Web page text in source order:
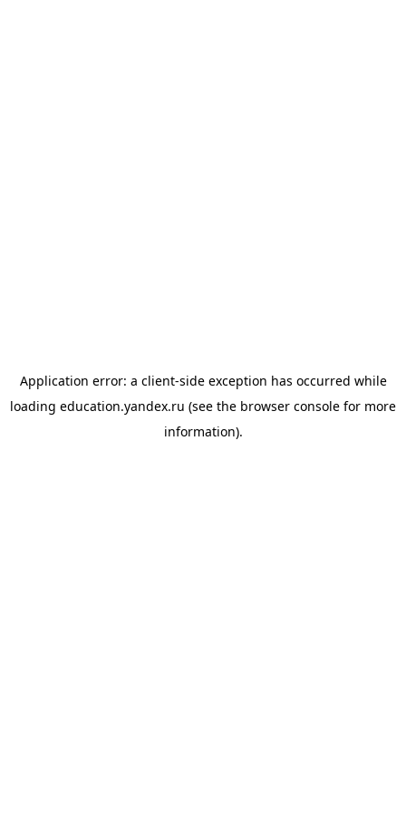
Application error: a client-side exception has occurred while
loading education.yandex.ru (see the browser console for more
information).